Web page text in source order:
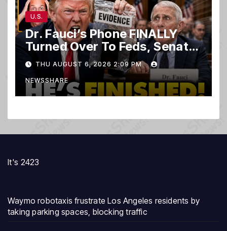
U.S.
Dr. Fauci’s Phone FINALLY
Turned Over To Feds, Senator
Demands CRIMINAL Charges
After Contempt Vote…
THU AUGUST 6, 2026 2:09 PM
NEWSSHARE
It's 2423
Waymo robotaxis frustrate Los Angeles residents by
taking parking spaces, blocking traffic